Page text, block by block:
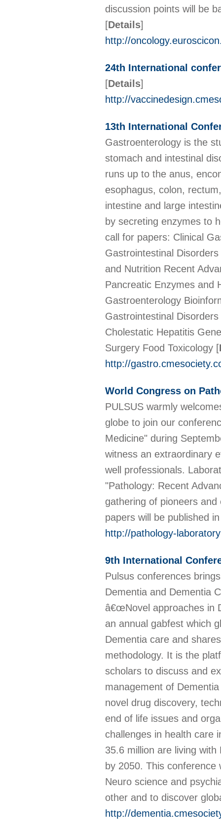
discussion points will be
[Details]
http://
24th International
[Details]
http://
13th International
Gastroenterology is the
stomach and intestinal
runs up to the anus,
esophagus, colon,
intestine and large
by secreting enzymes to
call for papers: Clinical
Gastrointestinal
and Nutrition Recent
Pancreatic Enzymes and
Gastroenterology
Gastrointestinal
Cholestatic Hepatitis
Surgery Food Toxicology [
http://
World Congress on
PULSUS warmly
globe to join our
Medicine" during
witness an extraordinary
well professionals.
"Pathology: Recent
gathering of pioneers
papers will be published
http://pathology-
9th International
Pulsus conferences
Dementia and Dementia
â€œNovel approaches in
an annual gabfest which
Dementia care and
methodology. It is the
scholars to discuss and
management of
novel drug discovery,
end of life issues and
challenges in health care
35.6 million are living
by 2050. This
Neuro science and
other and to discover
http://